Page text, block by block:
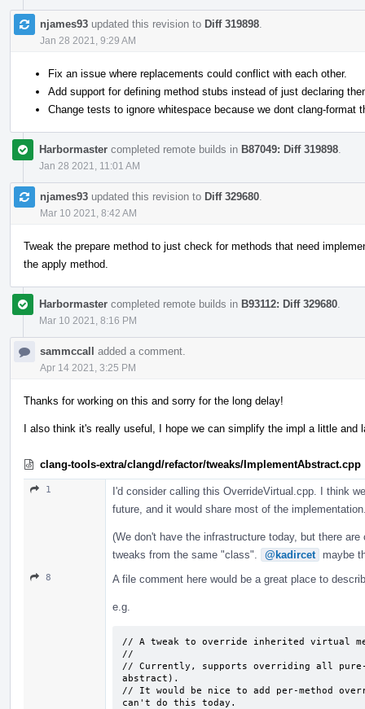
njames93 updated this revision to Diff 319898
Jan 28 2021, 9:29 AM
Fix an issue where replacements could conflict with each other.
Add support for defining method stubs instead of just declaring
Change tests to ignore whitespace because we dont clang-format
Harbormaster completed remote builds in B87049: Diff 319898
Jan 28 2021, 11:01 AM
njames93 updated this revision to Diff 329680
Mar 10 2021, 8:42 AM
Tweak the prepare method to just check for methods that need
the apply method.
Harbormaster completed remote builds in B93112: Diff 329680
Mar 10 2021, 8:16 PM
sammccall added a comment.
Apr 14 2021, 3:25 PM
Thanks for working on this and sorry for the long delay!
I also think it's really useful, I hope we can simplify the impl a little and
clang-tools-extra/clangd/refactor/tweaks/ImplementAbstract.cpp
1
I'd consider calling this OverrideVirtual.cpp. I think
future, and it would share most of the
(We don't have the infrastructure today, but there
tweaks from the same "class".
@kadircet maybe
8 A file comment here would be a great place to
e.g.
// A tweak to override inherited virtual
//
// Currently, supports overriding all
abstract).
// It would be nice to add per-method
can't do this today.